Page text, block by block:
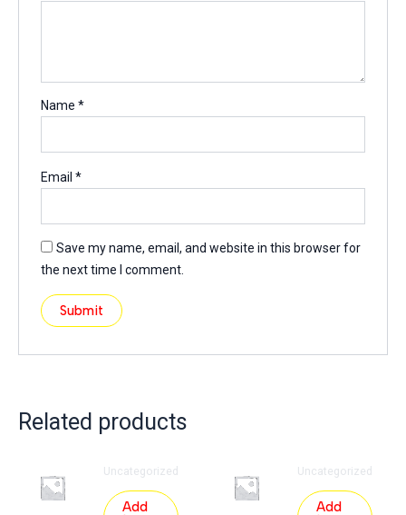
Name*
Email*
Save my name, email, and website in this browser for
the next time I comment.
Related products
Uncategorized
Add
Uncategorized
Add